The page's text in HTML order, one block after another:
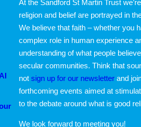
At the Sandford St Martin Trust
religion and belief are portrayed in
We believe that faith – whether you
complex role in human experience
understanding of what people
secular communities. Think that
not sign up for our newsletter and
forthcoming events aimed at
to the debate around what is good
We look forward to meeting you!